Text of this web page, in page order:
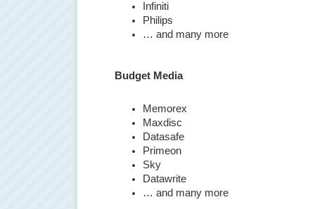
Infiniti
Philips
… and many more
Budget Media
Memorex
Maxdisc
Datasafe
Primeon
Sky
Datawrite
… and many more